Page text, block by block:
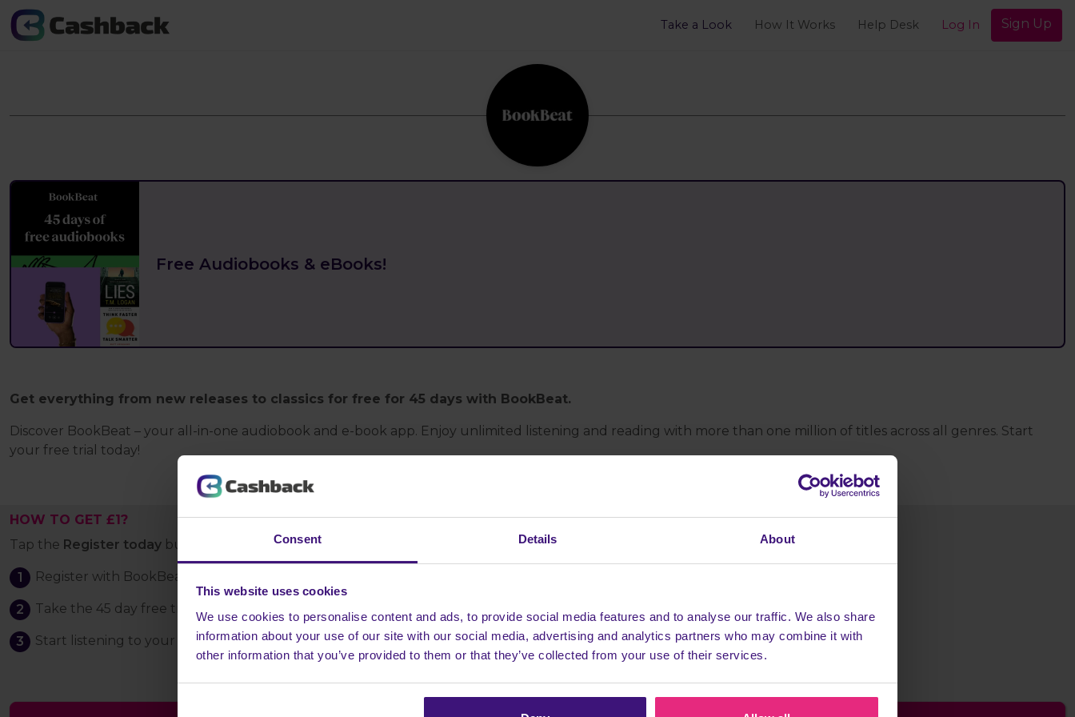
Consent Details About
This website uses cookies
We use cookies to personalise content and ads, to provide social media features and to analyse our traffic. We also share
information about your use of our site with our social media, advertising and analytics partners who may combine it with
other information that you’ve provided to them or that they’ve collected from your use of their services.
Take a Look How It Works Help Desk Log In Sign Up
Free Audiobooks & eBooks!
Get everything from new releases to classics for free for 45 days with BookBeat.
Discover BookBeat – your all-in-one audiobook and e-book app. Enjoy unlimited listening and reading with more than one million of titles across all genres. Start
your free trial today!
HOW TO GET £1?
Tap the Register today button and:
Register with BookBeat
Take the 45 day free trial, and download the BookBeat app.
Start listening to your first audiobook and stay subscribed for at least 7 days